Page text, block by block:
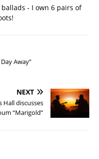
- I own 6 pairs of
Away”
NEXT
Hall discusses
“Marigold”